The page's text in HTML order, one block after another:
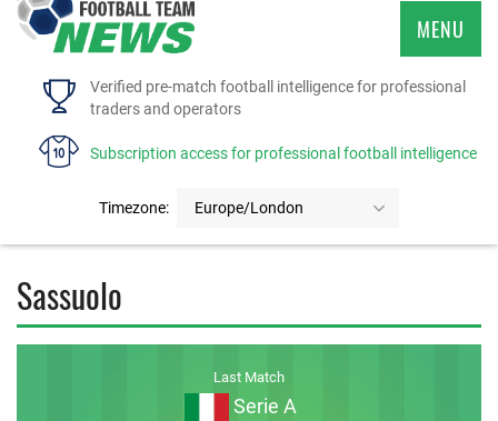
Verified pre-match football intelligence for professional
traders and operators
Subscription access for professional football intelligence
Timezone: Europe/London
MENU
HOME
FAQS
Sassuolo
Last Match
Serie A